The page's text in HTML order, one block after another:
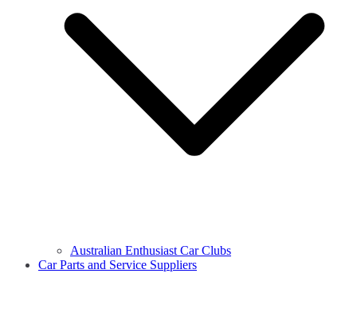
Australian Enthusiast Car Clubs
Car Parts and Service Suppliers